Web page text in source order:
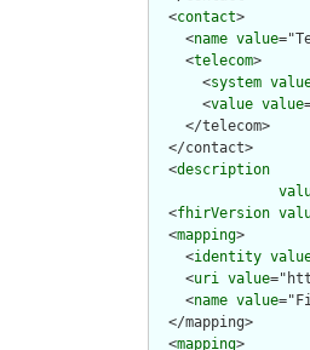
  <
contact>
    <
name value
    <
telecom>
      <
system
      <
value value
    </telecom>
  </contact>
  <
description
  <
fhirVersion
  <
mapping>
    <
identity
    <
uri value
    <
name value
  </mapping>
  <
mapping>